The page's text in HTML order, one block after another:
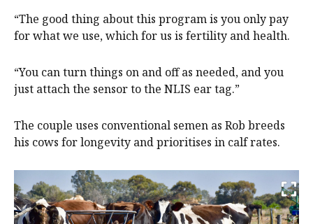
“The good thing about this program is you only pay
for what we use, which for us is fertility and health.
“You can turn things on and off as needed, and you
just attach the sensor to the NLIS ear tag.”
The couple uses conventional semen as Rob breeds
his cows for longevity and prioritises in calf rates.